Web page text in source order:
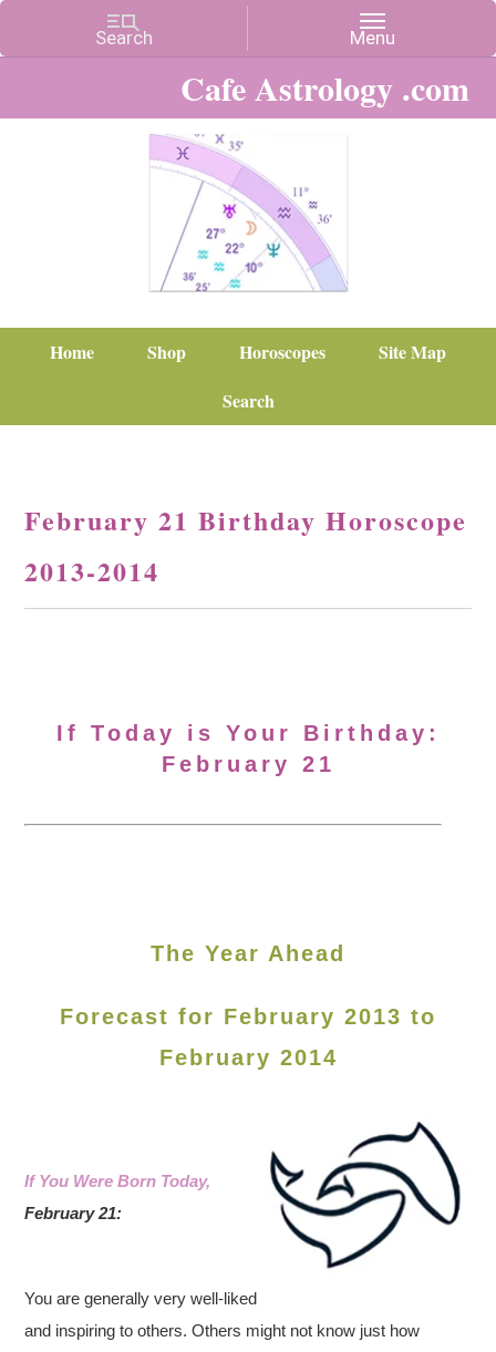
Cafe Astrology .com
Home Shop Horoscopes
Site Map
Search
February 21 Birthday Horoscope
2013-2014
If Today is Your Birthday:
February 21
The Year Ahead
Forecast for February 2013 to
February 2014
If You Were Born Today,
February 21:
You are generally very well-liked
and inspiring to others. Others might not know just how